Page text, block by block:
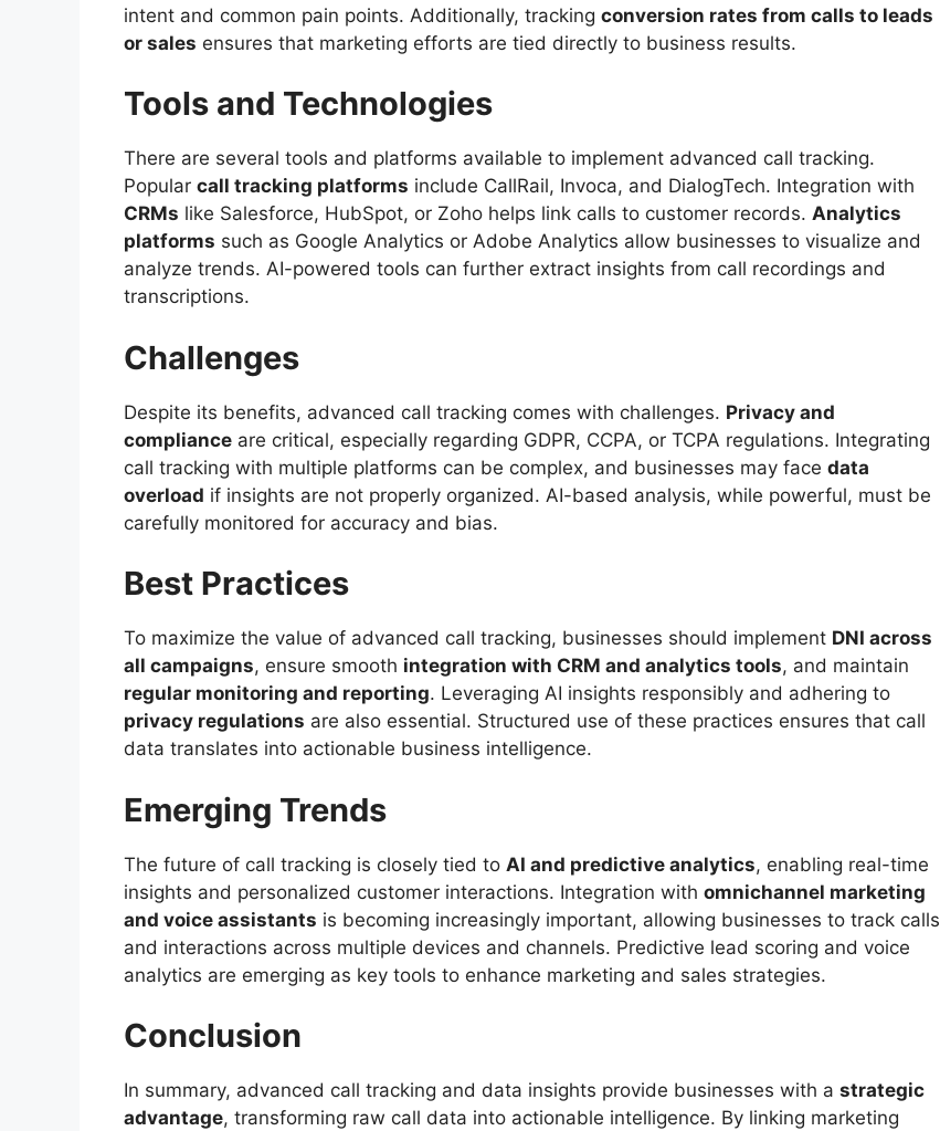
intent and common pain points. Additionally, tracking conversion rates from calls to leads
or sales ensures that marketing efforts are tied directly to business results.
Tools and Technologies
There are several tools and platforms available to implement advanced call tracking.
Popular call tracking platforms include CallRail, Invoca, and DialogTech. Integration with
CRMs like Salesforce, HubSpot, or Zoho helps link calls to customer records. Analytics
platforms such as Google Analytics or Adobe Analytics allow businesses to visualize and
analyze trends. AI-powered tools can further extract insights from call recordings and
transcriptions.
Challenges
Despite its benefits, advanced call tracking comes with challenges. Privacy and
compliance are critical, especially regarding GDPR, CCPA, or TCPA regulations. Integrating
call tracking with multiple platforms can be complex, and businesses may face data
overload if insights are not properly organized. AI-based analysis, while powerful, must be
carefully monitored for accuracy and bias.
Best Practices
To maximize the value of advanced call tracking, businesses should implement DNI across
all campaigns, ensure smooth integration with CRM and analytics tools, and maintain
regular monitoring and reporting. Leveraging AI insights responsibly and adhering to
privacy regulations are also essential. Structured use of these practices ensures that call
data translates into actionable business intelligence.
Emerging Trends
The future of call tracking is closely tied to AI and predictive analytics, enabling real-time
insights and personalized customer interactions. Integration with omnichannel marketing
and voice assistants is becoming increasingly important, allowing businesses to track calls
and interactions across multiple devices and channels. Predictive lead scoring and voice
analytics are emerging as key tools to enhance marketing and sales strategies.
Conclusion
In summary, advanced call tracking and data insights provide businesses with a strategic
advantage, transforming raw call data into actionable intelligence. By linking marketing